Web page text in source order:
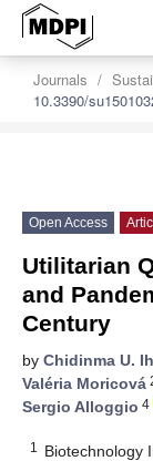
Journals
10.3390/
Open Access
Utilitarian
and
Century
by Chidinma U.
Valéria Moricová
Sergio Alloggio 4
1
Biotechnology